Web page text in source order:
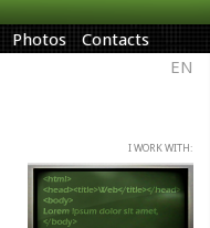
EN
Photos Contacts
I WORK WITH: